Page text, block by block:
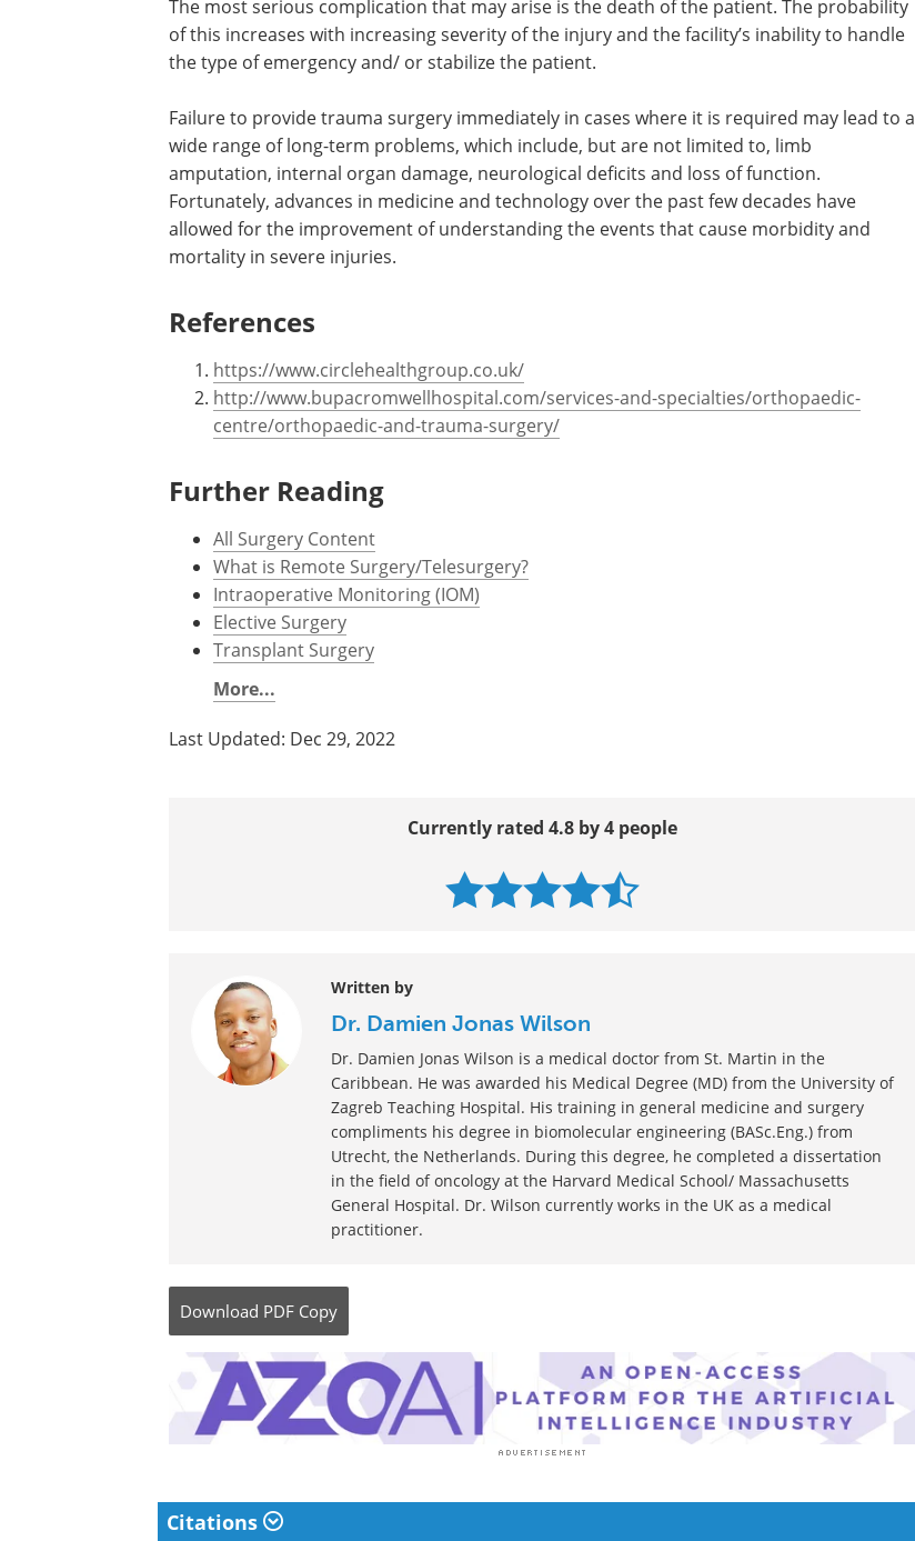
The most serious complication that may arise is the death of the patient. The probability
of this increases with increasing severity of the injury and the facility’s inability to handle
the type of emergency and/ or stabilize the patient.
Failure to provide trauma surgery immediately in cases where it is required may lead to a
wide range of long-term problems, which include, but are not limited to, limb
amputation, internal organ damage, neurological deficits and loss of function.
Fortunately, advances in medicine and technology over the past few decades have
allowed for the improvement of understanding the events that cause morbidity and
mortality in severe injuries.
References
https://www.circlehealthgroup.co.uk/
http://www.bupacromwellhospital.com/services-and-specialties/orthopaedic-
centre/orthopaedic-and-trauma-surgery/
Further Reading
All Surgery Content
What is Remote Surgery/Telesurgery?
Intraoperative Monitoring (IOM)
Elective Surgery
Transplant Surgery
More...
Last Updated: Dec 29, 2022
Currently rated 4.8 by 4 people
Written by
Dr. Damien Jonas Wilson
Dr. Damien Jonas Wilson is a medical doctor from St. Martin in the
Caribbean. He was awarded his Medical Degree (MD) from the University of
Zagreb Teaching Hospital. His training in general medicine and surgery
compliments his degree in biomolecular engineering (BASc.Eng.) from
Utrecht, the Netherlands. During this degree, he completed a dissertation
in the field of oncology at the Harvard Medical School/ Massachusetts
General Hospital. Dr. Wilson currently works in the UK as a medical
practitioner.
Download PDF Copy
Citations